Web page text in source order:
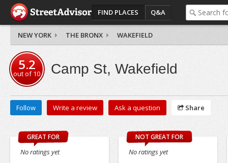
FIND PLACES Q&A
NEW YORK THE BRONX WAKEFIELD
5.2
out of10 Camp St, Wakefield
Follow Write a review Ask a question Share
GREAT FOR
No ratings yet
NOT GREAT FOR
No ratings yet